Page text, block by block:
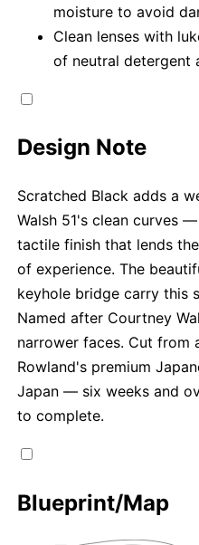
moisture to avoid
Clean lenses with
of neutral detergent
Design Note
Scratched Black adds a
Walsh 51's clean curves
tactile finish that lends
of experience. The
keyhole bridge carry this
Named after Courtney
narrower faces. Cut from
Rowland's premium
Japan — six weeks and
to complete.
Blueprint/Map